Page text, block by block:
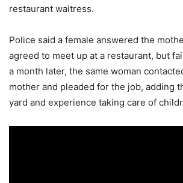
restaurant waitress.
Police said a female answered the
agreed to meet up at a restaurant, but
a month later, the same woman
mother and pleaded for the job, adding
yard and experience taking care of